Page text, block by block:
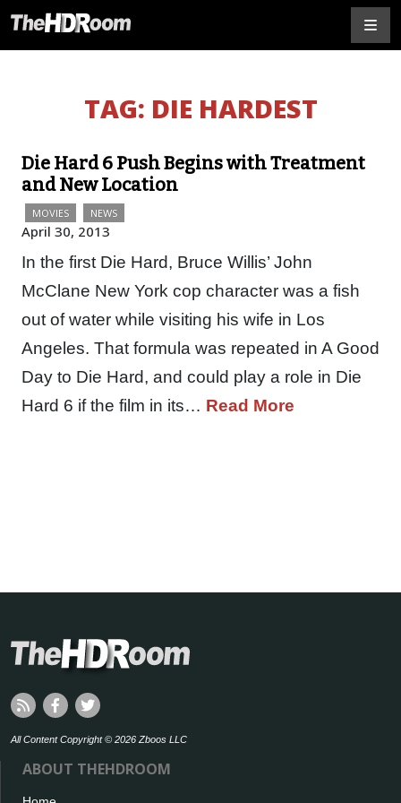
TAG: DIE HARDEST
Die Hard 6 Push Begins with Treatment
and New Location
MOVIES NEWS
April 30, 2013
In the first Die Hard, Bruce Willis’ John
McClane New York cop character was a fish
out of water while visiting his wife in Los
Angeles. That formula was repeated in A Good
Day to Die Hard, and could play a role in Die
Hard 6 if the film in its… Read More
All Content Copyright © 2026 Zboos LLC
ABOUT THEHDROOM